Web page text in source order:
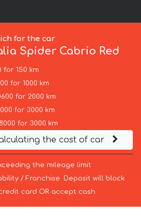
for the car
Spider Cabrio Red
for 150 km
for 1000 km
for 2000 km
for 3000 km
for 3000 km
the cost of car
the mileage limit
/ Franchise. Deposit will block
card OR accept cash.